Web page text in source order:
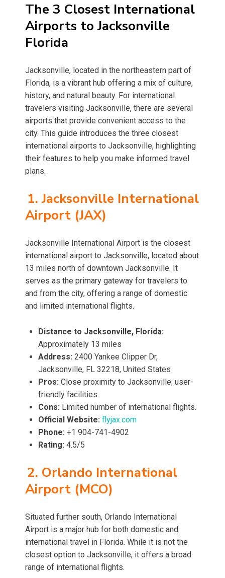
The 3 Closest International
Airports to Jacksonville
Florida
Jacksonville, located in the northeastern part of
Florida, is a vibrant hub offering a mix of culture,
history, and natural beauty. For international
travelers visiting Jacksonville, there are several
airports that provide convenient access to the
city. This guide introduces the three closest
international airports to Jacksonville, highlighting
their features to help you make informed travel
plans.
1. Jacksonville International
Airport (JAX)
Jacksonville International Airport is the closest
international airport to Jacksonville, located about
13 miles north of downtown Jacksonville. It
serves as the primary gateway for travelers to
and from the city, offering a range of domestic
and limited international flights.
Distance to Jacksonville, Florida:
Approximately 13 miles
Address: 2400 Yankee Clipper Dr,
Jacksonville, FL 32218, United States
Pros: Close proximity to Jacksonville; user-
friendly facilities.
Cons: Limited number of international flights.
Official Website: flyjax.com
Phone: +1 904-741-4902
Rating: 4.5/5
2. Orlando International
Airport (MCO)
Situated further south, Orlando International
Airport is a major hub for both domestic and
international travel in Florida. While it is not the
closest option to Jacksonville, it offers a broad
range of international flights.